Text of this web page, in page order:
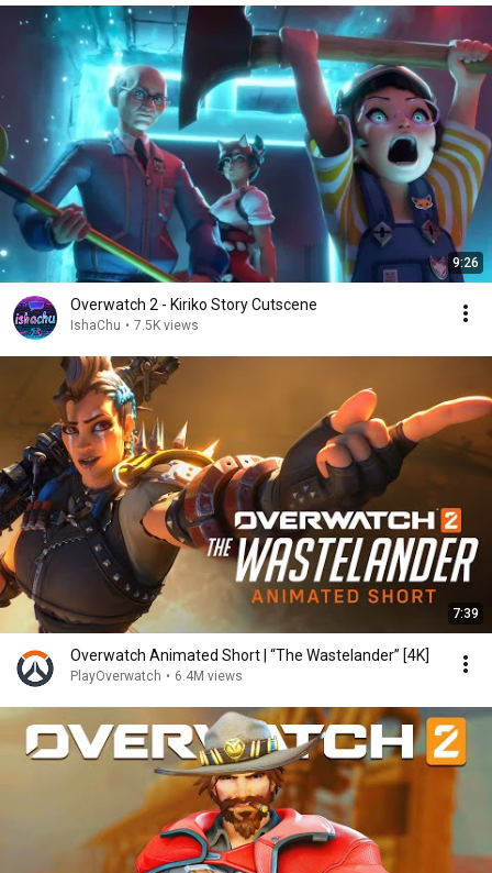
9:26
Overwatch 2 - Kiriko Story Cutscene
IshaChu • 7.5K views
7:39
Overwatch Animated Short | “The Wastelander” [4K]
PlayOverwatch • 6.4M views